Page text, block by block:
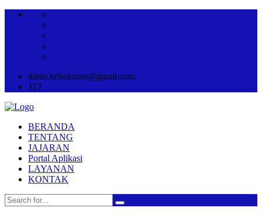
dinas.kebakaran@gmail.com
112
BERANDA
TENTANG
JAJARAN
Portal Aplikasi
LAYANAN
KONTAK